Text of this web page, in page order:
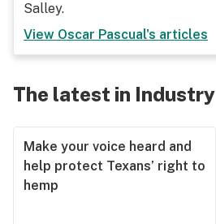
Salley.
View Oscar Pascual's articles
The latest in Industry
Make your voice heard and
help protect Texans’ right to
hemp